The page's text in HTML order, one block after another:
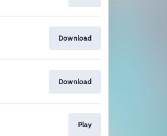
Download
Download
Play